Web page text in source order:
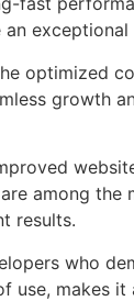
exceptional
optimized
growth
among the
results.
who
use, makes